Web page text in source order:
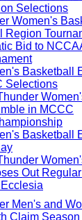
Selections
Women's
Region
Bid to
Basketball
Selections
in MCCC
Basketball
Out
Men's and
Claim